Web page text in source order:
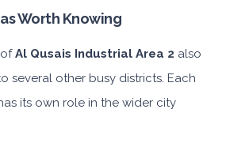
Worth Knowing
Al Qusais Industrial Area 2 also
several other busy districts. Each
its own role in the wider city